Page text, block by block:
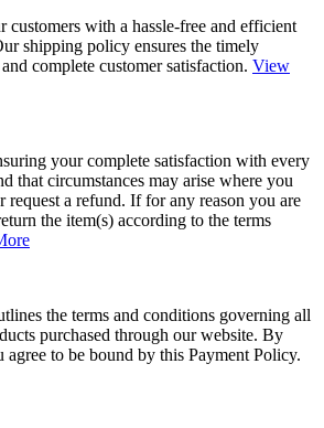
customers with a hassle-free and efficient
shipping policy ensures the timely
complete customer satisfaction. View
your complete satisfaction with every
that circumstances may arise where you
request a refund. If for any reason you are
the item(s) according to the terms
the terms and conditions governing all
purchased through our website. By
agree to be bound by this Payment Policy.